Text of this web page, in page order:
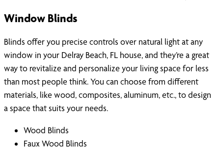
Window Blinds
Blinds offer you precise controls over natural light at any
window in your Delray Beach, FL house, and they’re a great
way to revitalize and personalize your living space for less
than most people think. You can choose from different
materials, like wood, composites, aluminum, etc., to design
a space that suits your needs.
Wood Blinds
Faux Wood Blinds